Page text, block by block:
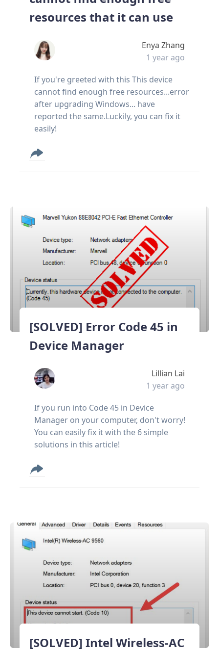
resources that it can use
Enya Zhang
1 year ago
If you're greeted with this This device
cannot find enough free resources...error
after upgrading Windows... have
reported the same.Luckily, you can fix it
easily!
[SOLVED] Error Code 45 in
Device Manager
Lillian Lai
1 year ago
If you run into Code 45 in Device
Manager on your computer, don't worry!
You can easily fix it with the 6 simple
solutions in this article!
[SOLVED] Intel Wireless-AC